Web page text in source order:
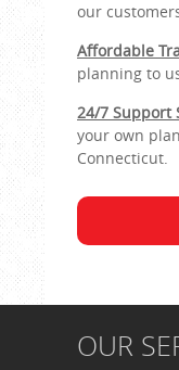
our
Affordable
planning to
24/7 Support
your own
Connecticut.
OUR